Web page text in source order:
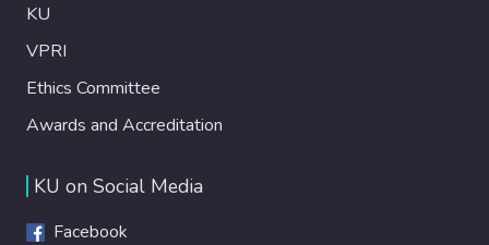
KU
VPRI
Ethics Committee
Awards and Accreditation
KU on Social Media
Facebook